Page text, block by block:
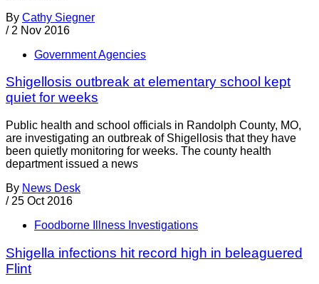
By Cathy Siegner
/ 2 Nov 2016
Government Agencies
Shigellosis outbreak at elementary school kept
quiet for weeks
Public health and school officials in Randolph County, MO,
are investigating an outbreak of Shigellosis that they have
been quietly monitoring for weeks. The county health
department issued a news
By News Desk
/ 25 Oct 2016
Foodborne Illness Investigations
Shigella infections hit record high in beleaguered
Flint